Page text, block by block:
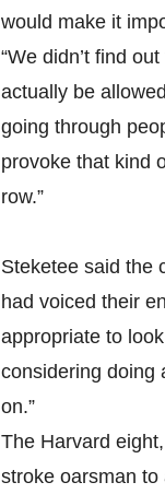
would make it
“We didn’t find
actually be
going through
provoke that kind
row.”
Steketee said the
had voiced their
appropriate to
considering doing
on.”
The Harvard
stroke oarsman to